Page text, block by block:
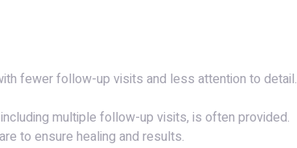
fewer follow-up visits and less attention to detail.
multiple follow-up visits, is often provided.
to ensure healing and results.